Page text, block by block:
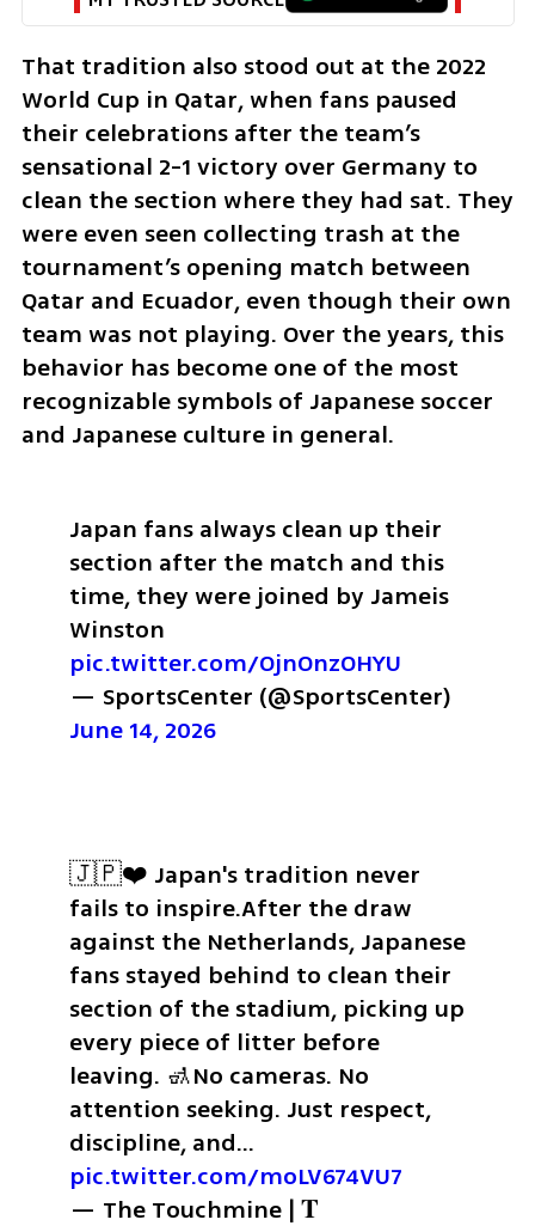
That tradition also stood out at the 2022
World Cup in Qatar, when fans paused
their celebrations after the team’s
sensational 2-1 victory over Germany to
clean the section where they had sat. They
were even seen collecting trash at the
tournament’s opening match between
Qatar and Ecuador, even though their own
team was not playing. Over the years, this
behavior has become one of the most
recognizable symbols of Japanese soccer
and Japanese culture in general.
Japan fans always clean up their
section after the match and this
time, they were joined by Jameis
pic.twitter.com/OjnOnzOHYU
June 14, 2026
🇯🇵❤️ Japan's tradition never
fails to inspire.After the draw
against the Netherlands, Japanese
fans stayed behind to clean their
section of the stadium, picking up
every piece of litter before
leaving. 🚮No cameras. No
attention seeking. Just respect,
pic.twitter.com/moLV674VU7
— The Touchmine | 𝐓